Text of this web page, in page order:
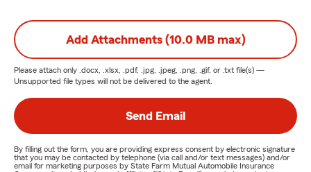
Add Attachments (10.0 MB max)
Please attach only .docx, .xlsx, .pdf, .jpg, .jpeg, .png, .gif, or .txt file(s) —
Unsupported file types will not be delivered to the agent.
Send Email
By filling out the form, you are providing express consent by electronic signature
that you may be contacted by telephone (via call and/or text messages) and/or
email for marketing purposes by State Farm Mutual Automobile Insurance